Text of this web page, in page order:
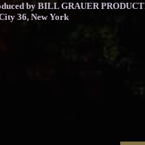
by BILL GRAUER
36, New York